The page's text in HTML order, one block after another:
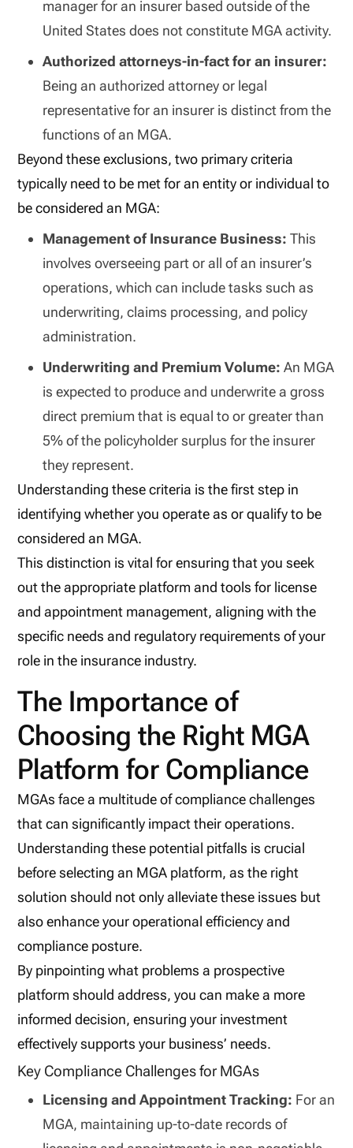
manager for an insurer based outside of the
United States does not constitute MGA activity.
Authorized attorneys-in-fact for an insurer:
Being an authorized attorney or legal
representative for an insurer is distinct from the
functions of an MGA.
Beyond these exclusions, two primary criteria
typically need to be met for an entity or individual to
be considered an MGA:
Management of Insurance Business:This
involves overseeing part or all of an insurer’s
operations, which can include tasks such as
underwriting, claims processing, and policy
administration.
Underwriting and Premium Volume: An MGA
is expected to produce and underwrite a gross
direct premium that is equal to or greater than
5% of the policyholder surplus for the insurer
they represent.
Understanding these criteria is the first step in
identifying whether you operate as or qualify to be
considered an MGA.
This distinction is vital for ensuring that you seek
out the appropriate platform and tools for license
and appointment management, aligning with the
specific needs and regulatory requirements of your
role in the insurance industry.
The Importance of
Choosing the Right MGA
Platform for Compliance
MGAs face a multitude of compliance challenges
that can significantly impact their operations.
Understanding these potential pitfalls is crucial
before selecting an MGA platform, as the right
solution should not only alleviate these issues but
also enhance your operational efficiency and
compliance posture.
By pinpointing what problems a prospective
platform should address, you can make a more
informed decision, ensuring your investment
effectively supports your business’ needs.
Key Compliance Challenges for MGAs
Licensing and Appointment Tracking: For an
MGA, maintaining up-to-date records of